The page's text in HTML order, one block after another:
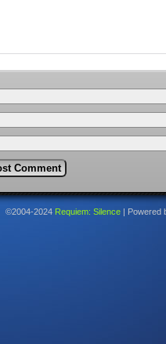
©2004-2024 Requiem: Silence Powered